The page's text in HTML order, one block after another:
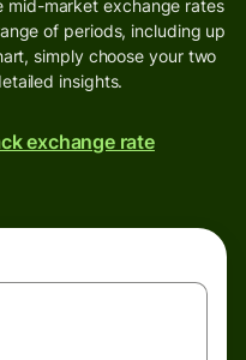
mid-market exchange rates
of periods, including up
simply choose your two
insights.
exchange rate